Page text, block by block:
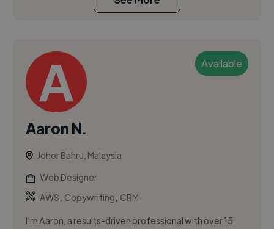
Available
Aaron N.
Johor Bahru, Malaysia
Web Designer
AWS, Copywriting, CRM
I'm Aaron, a results-driven professional with over 15